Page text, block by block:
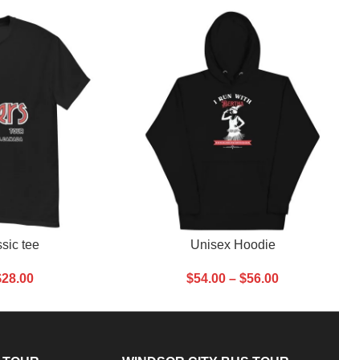
tee
28.00
SELECT OPTIONSUnisex Hoodie
$54.00 – $56.00